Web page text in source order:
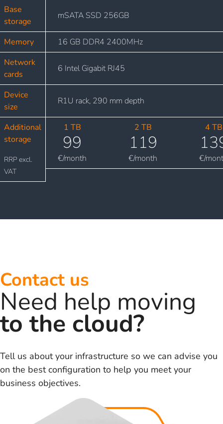
Base
storage
mSATA SSD 256GB
Memory
16 GB DDR4 2400MHz
Network
cards
6 Intel Gigabit RJ45
Device
size
R1U rack, 290 mm depth
Additional
storage
RRP excl.
VAT
1 TB
99
€/month
2 TB
119
€/month
4 TB
€/
Contact us
Need help moving
to the cloud?
Tell us about your infrastructure so we can advise you
on the best configuration to help you meet your
business objectives.